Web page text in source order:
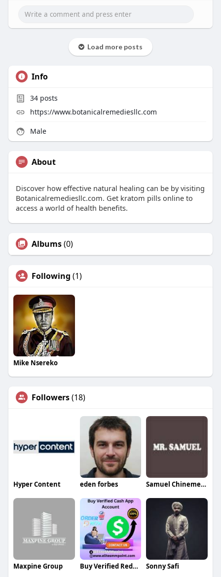
Load more posts
Info
34posts
https://www.botanicalremediesllc.com
Male
About
Discover how effective natural healing can be by visiting
Botanicalremediesllc.com. Get kratom pills online to
access a world of health benefits.
Albums(0)
Following (1)
Mike Nsereko
Followers(18)
Hyper Content eden forbes Samuel Chinemere
Maxpine Group Buy Verified RedotPay Account Sonny Safi